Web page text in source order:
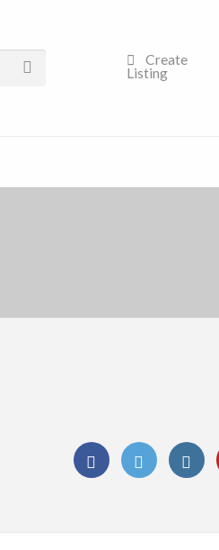
Create
Listing